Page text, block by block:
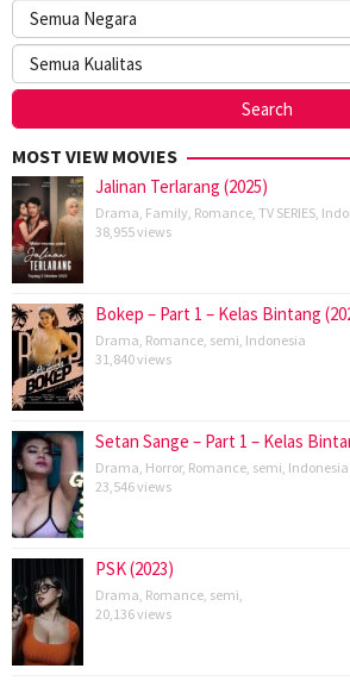
MOST VIEW MOVIES
Jalinan Terlarang (2025)
Drama Family Romance TV SERIES
38,955 views
Bokep – Part 1 – Kelas Bintang
Drama Romance semi Indonesia
31,840 views
Setan Sange – Part 1 – Kelas
Drama Horror, Romance semi Indonesia
23,546 views
PSK (2023)
Drama Romance semi
20,136 views